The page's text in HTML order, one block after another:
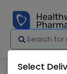
Select